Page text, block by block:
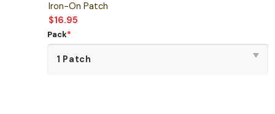
Iron-On Patch
$16.95
Pack*